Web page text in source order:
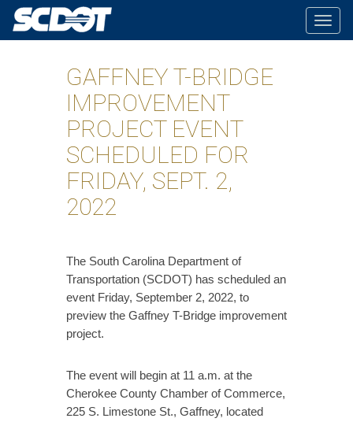
GAFFNEY T-BRIDGE
IMPROVEMENT
PROJECT EVENT
SCHEDULED FOR
FRIDAY, SEPT. 2,
2022
The South Carolina Department of
Transportation (SCDOT) has scheduled an
event Friday, September 2, 2022, to
preview the Gaffney T-Bridge improvement
project.
The event will begin at 11 a.m. at the
Cherokee County Chamber of Commerce,
225 S. Limestone St., Gaffney, located